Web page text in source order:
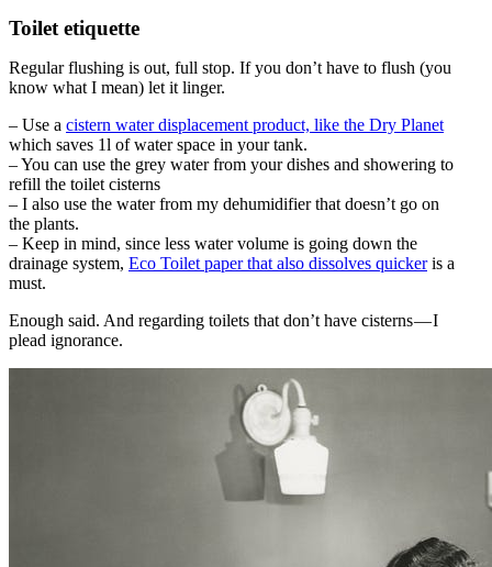
Toilet etiquette
Regular flushing is out, full stop. If you don’t have to flush (you
know what I mean) let it linger.
– Use a cistern water displacement product, like the Dry Planet
which saves 1l of water space in your tank.
– You can use the grey water from your dishes and showering to
refill the toilet cisterns
– I also use the water from my dehumidifier that doesn’t go on
the plants.
– Keep in mind, since less water volume is going down the
drainage system, Eco Toilet paper that also dissolves quickeris a
must.
Enough said. And regarding toilets that don’t have cisterns — I
plead ignorance.